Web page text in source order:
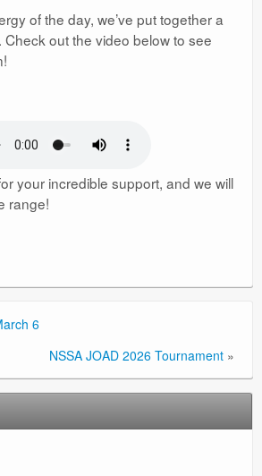
of the day, we’ve put together a
Check out the video below to see
your incredible support, and we will
range!
6
NSSA JOAD 2026 Tournament »